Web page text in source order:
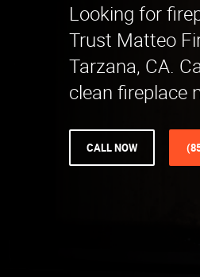
Looking for
Trust Matteo
Tarzana, CA.
clean fireplace
CALL NOW